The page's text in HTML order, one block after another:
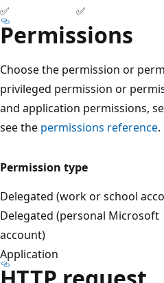
✅
✅
Permissions
Choose the permission or
privileged permission or
and application permissions,
see the permissions reference.
Permission type
Delegated (work or school
Delegated (personal Microsoft
account)
Application